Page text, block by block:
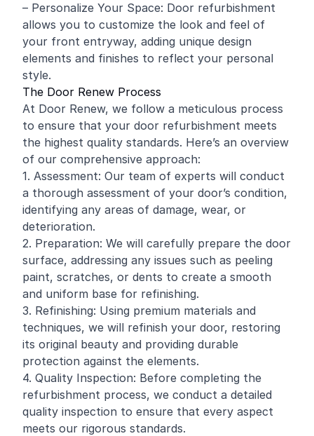
– Personalize Your Space: Door refurbishment
allows you to customize the look and feel of
your front entryway, adding unique design
elements and finishes to reflect your personal
style.
The Door Renew Process
At Door Renew, we follow a meticulous process
to ensure that your door refurbishment meets
the highest quality standards. Here’s an overview
of our comprehensive approach:
1. Assessment: Our team of experts will conduct
a thorough assessment of your door’s condition,
identifying any areas of damage, wear, or
deterioration.
2. Preparation: We will carefully prepare the door
surface, addressing any issues such as peeling
paint, scratches, or dents to create a smooth
and uniform base for refinishing.
3. Refinishing: Using premium materials and
techniques, we will refinish your door, restoring
its original beauty and providing durable
protection against the elements.
4. Quality Inspection: Before completing the
refurbishment process, we conduct a detailed
quality inspection to ensure that every aspect
meets our rigorous standards.